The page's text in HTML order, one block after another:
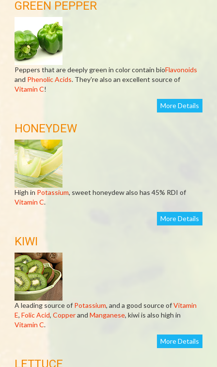
GREEN PEPPER
Peppers that are deeply green in color contain bioFlavonoids
and Phenolic Acids. They're also an excellent source of
Vitamin C!
More Details
HONEYDEW
High in Potassium, sweet honeydew also has 45% RDI of
Vitamin C.
More Details
KIWI
A leading source of Potassium, and a good source ofVitamin
E, Folic Acid, Copperand Manganese, kiwi is also high in
Vitamin C.
More Details
LETTUCE